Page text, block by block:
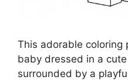
This adorable coloring
baby dressed in a
surrounded by a